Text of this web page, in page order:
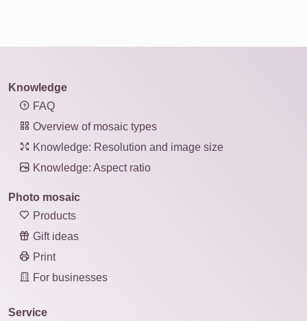
Knowledge
FAQ
Overview of mosaic types
Knowledge: Resolution and image size
Knowledge: Aspect ratio
Photo mosaic
Products
Gift ideas
Print
For businesses
Service